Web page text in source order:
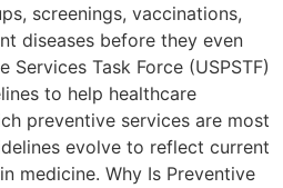
screenings, vaccinations,
diseases before they even
Services Task Force (USPSTF)
to help healthcare
preventive services are most
evolve to reflect current
medicine. Why Is Preventive